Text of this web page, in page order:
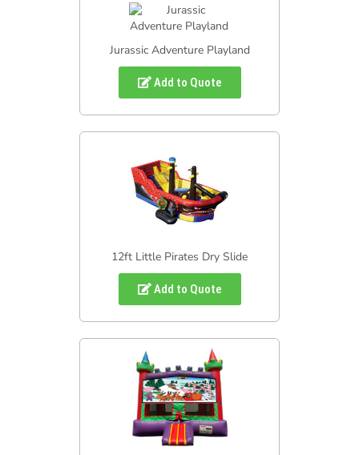
Jurassic Adventure Playland
Add to Quote
12ft Little Pirates Dry Slide
Add to Quote